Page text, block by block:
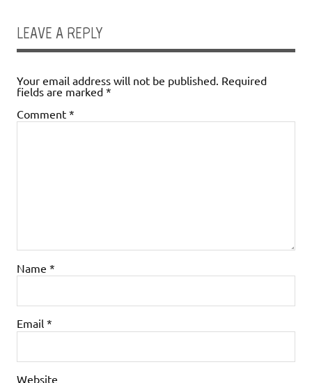
LEAVE A REPLY
Your email address will not be published. Required
fields are marked *
Comment *
Name *
Email *
Website